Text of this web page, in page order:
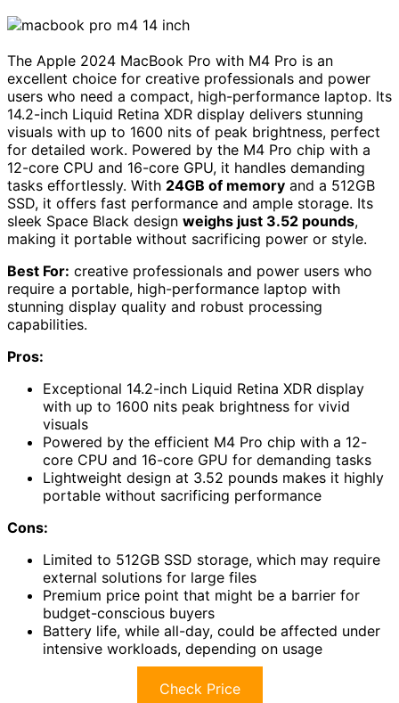
The Apple 2024 MacBook Pro with M4 Pro is an
excellent choice for creative professionals and power
users who need a compact, high-performance laptop. Its
14.2-inch Liquid Retina XDR display delivers stunning
visuals with up to 1600 nits of peak brightness, perfect
for detailed work. Powered by the M4 Pro chip with a
12-core CPU and 16-core GPU, it handles demanding
tasks effortlessly. With 24GB of memory and a 512GB
SSD, it offers fast performance and ample storage. Its
sleek Space Black design weighs just 3.52 pounds,
making it portable without sacrificing power or style.
Best For: creative professionals and power users who
require a portable, high-performance laptop with
stunning display quality and robust processing
capabilities.
Pros:
Exceptional 14.2-inch Liquid Retina XDR display
with up to 1600 nits peak brightness for vivid
visuals
Powered by the efficient M4 Pro chip with a 12-
core CPU and 16-core GPU for demanding tasks
Lightweight design at 3.52 pounds makes it highly
portable without sacrificing performance
Cons:
Limited to 512GB SSD storage, which may require
external solutions for large files
Premium price point that might be a barrier for
budget-conscious buyers
Battery life, while all-day, could be affected under
intensive workloads, depending on usage
Check Price